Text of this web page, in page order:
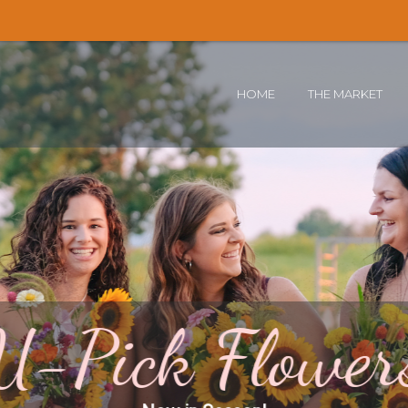
HOME THE MARKET
Pick
🌻